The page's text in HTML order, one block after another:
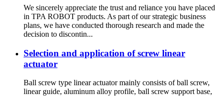
We sincerely appreciate the trust and reliance you have placed
in TPA ROBOT products. As part of our strategic business
plans, we have conducted thorough research and made the
decision to discontin...
Selection and application of screw linear
actuator
Ball screw type linear actuator mainly consists of ball screw,
linear guide, aluminum alloy profile, ball screw support base,